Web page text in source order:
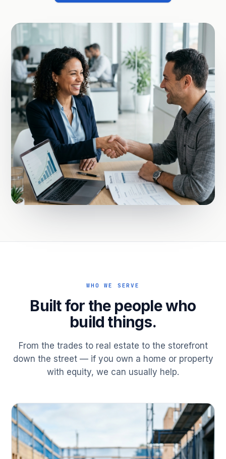
WHO WE SERVE
Built for the people who
build things.
From the trades to real estate to the storefront
down the street — if you own a home or property
with equity, we can usually help.